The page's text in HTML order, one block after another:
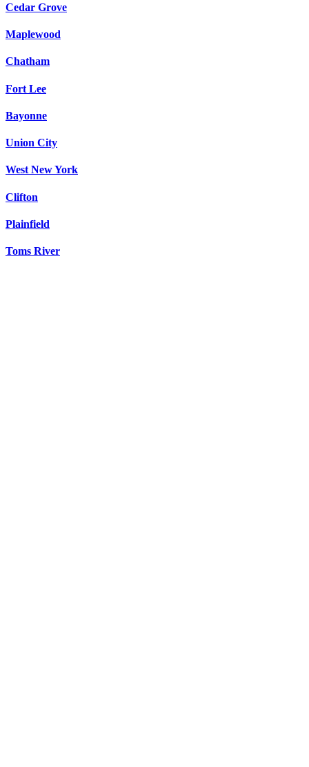
Cedar Grove
Maplewood
Chatham
Fort Lee
Bayonne
Union City
West New York
Clifton
Plainfield
Toms River